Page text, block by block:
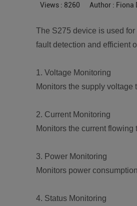
Views : 8260 Author : Fiona
The S275 device is used
fault detection and efficient
1. Voltage Monitoring
Monitors the supply
2. Current Monitoring
Monitors the current
3. Power Monitoring
Monitors power
4. Status Monitoring